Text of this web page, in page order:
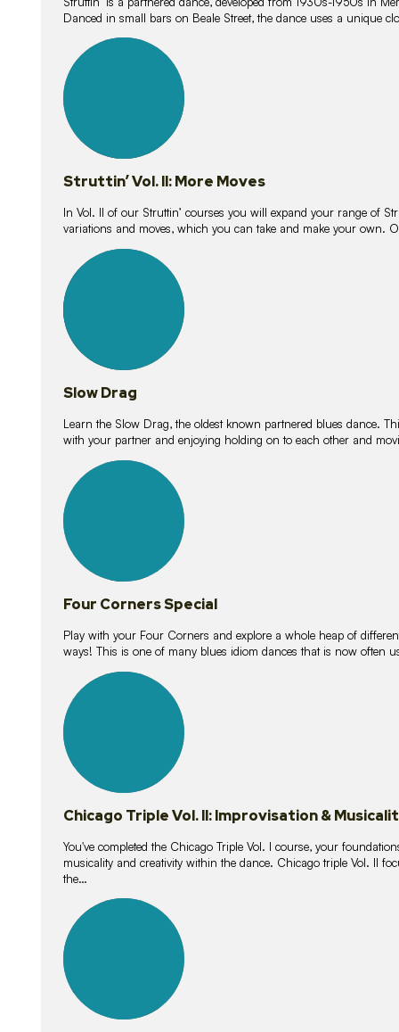
Danced in small bars on Beale Street, the dance uses a unique
lessons
Struttin’ Vol. II: More Moves
In Vol. II of our Struttin’ courses you will expand your range of
variations and moves, which you can take and make your own.
lessons
Slow Drag
Learn the Slow Drag, the oldest known partnered blues dance.
with your partner and enjoying holding on to each other and
lessons
Four Corners Special
Play with your Four Corners and explore a whole heap of
ways! This is one of many blues idiom dances that is now often
lessons
Chicago Triple Vol. II: Improvisation &
You've completed the Chicago Triple Vol. I course, your
musicality and creativity within the dance. Chicago triple Vol. II
the…
lessons